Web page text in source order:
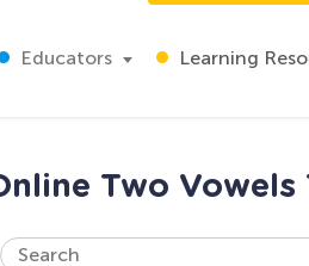
Educators Learning
Two Vowels